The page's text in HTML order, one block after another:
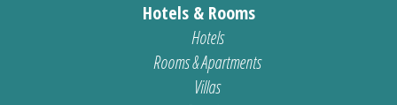
Hotels & Rooms
Hotels
Rooms & Apartments
Villas